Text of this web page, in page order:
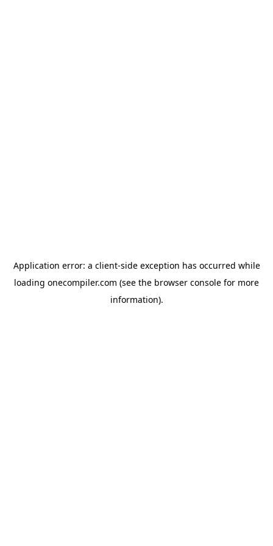
Application error: a client-side exception has occurred while
loading onecompiler.com (see the browser console for more
information).